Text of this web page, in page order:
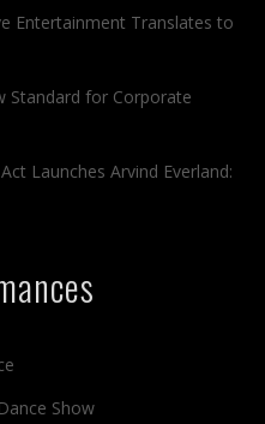
Entertainment Translates to
Standard for Corporate
Launches Arvind Everland:
Show